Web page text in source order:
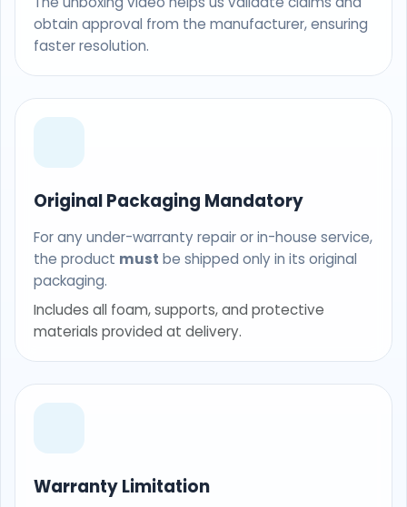
obtain approval from the manufacturer, ensuring
faster resolution.
Original Packaging Mandatory
For any under-warranty repair or in-house service,
the product must be shipped only in its original
packaging.
Includes all foam, supports, and protective
materials provided at delivery.
Warranty Limitation